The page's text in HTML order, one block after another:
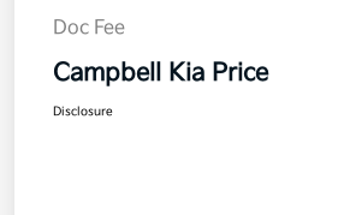
Doc Fee
Campbell Kia Price
Disclosure